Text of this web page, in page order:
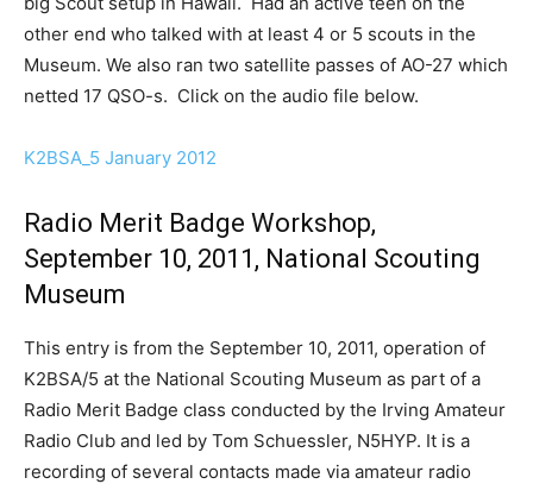
other end who talked with at least 4 or 5 scouts in the
Museum. We also ran two satellite passes of AO-27 which
netted 17 QSO-s. Click on the audio file below.
K2BSA_5 January 2012
Radio Merit Badge Workshop,
September 10, 2011, National Scouting
Museum
This entry is from the September 10, 2011, operation of
K2BSA/5 at the National Scouting Museum as part of a
Radio Merit Badge class conducted by the Irving Amateur
Radio Club and led by Tom Schuessler, N5HYP. It is a
recording of several contacts made via amateur radio